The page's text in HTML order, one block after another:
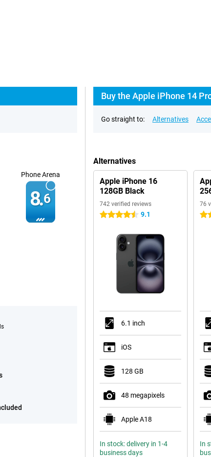
Phone Arena
8.6
Buy the Apple iPhone 14
Go straight to: Alternatives
Alternatives
Apple iPhone 16
128GB Black
742 verified reviews
4.5 stars 9.1
6.1 inch
iOS
128 GB
48 megapixels
Apple A18
In stock: delivery in 1-4
business days
76
4.5
In